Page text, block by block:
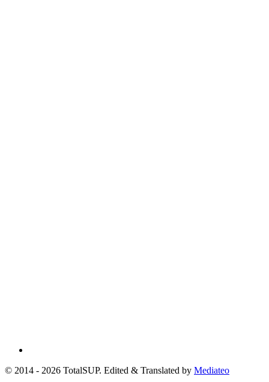
© 2014 - 2026 TotalSUP. Edited & Translated by Mediateo